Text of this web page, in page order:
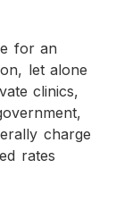
for an
let alone
clinics,
charge
rates